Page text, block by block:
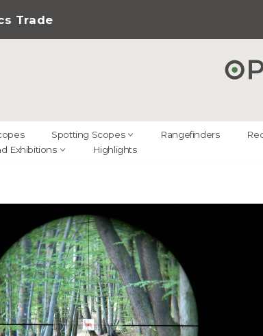
Trade
Spotting Scopes Rangefinders
Exhibitions Highlights